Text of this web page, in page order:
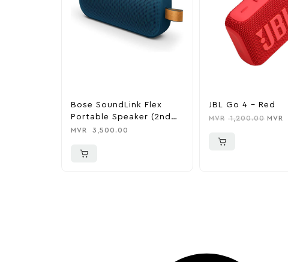
Bose SoundLink Flex
Portable Speaker (2nd
Gen)
MVR 3,500.00
JBL Go 4 – Red
MVR 1,200.00 MVR